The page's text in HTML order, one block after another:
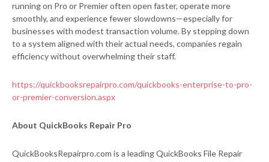
running on Pro or Premier often open faster, operate more
smoothly, and experience fewer slowdowns—especially for
businesses with modest transaction volume. By stepping down
to a system aligned with their actual needs, companies regain
efficiency without overwhelming their staff.
https://quickbooksrepairpro.com/quickbooks-enterprise-to-pro-
or-premier-conversion.aspx
About QuickBooks Repair Pro
QuickBooksRepairpro.com is a leading QuickBooks File Repair